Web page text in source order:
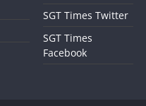
SGT Times Twitter
SGT Times
Facebook